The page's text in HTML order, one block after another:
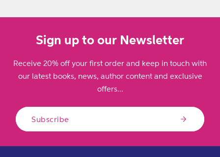
Sign up to our Newsletter
Receive 20% off your first order and keep in touch with
our latest books, news, author content and exclusive
offers...
Subscribe